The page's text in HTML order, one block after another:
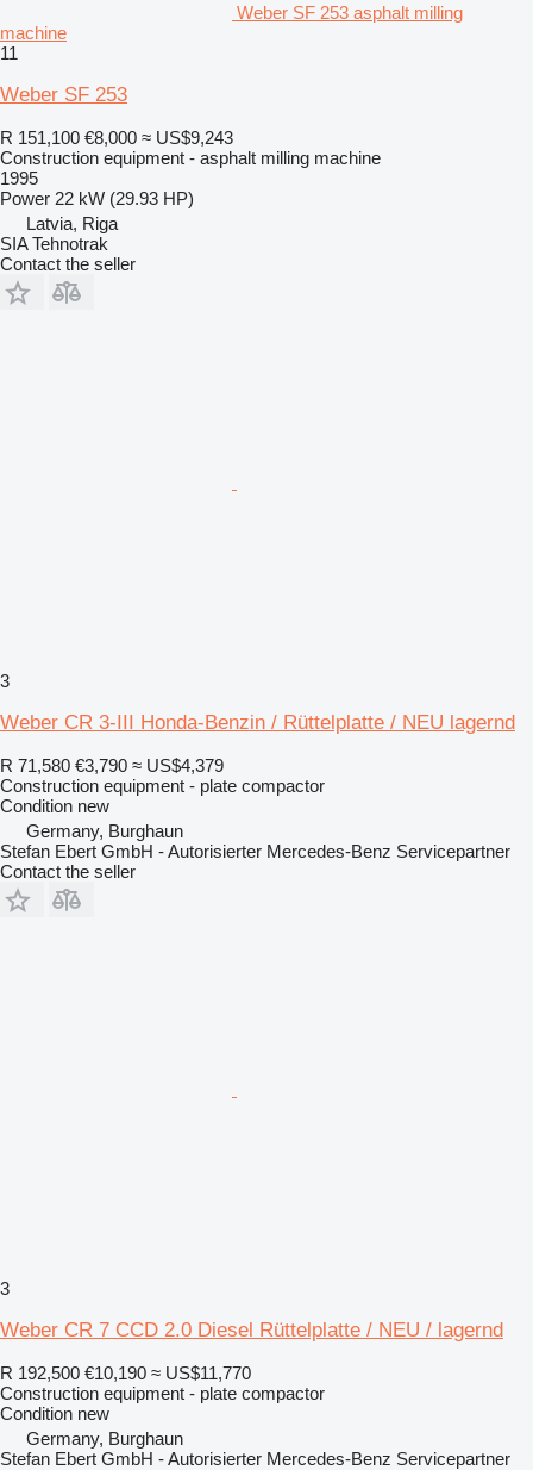
Weber SF 253 asphalt milling
machine
11
Weber SF 253
R 151,100 €8,000 ≈ US$9,243
Construction equipment - asphalt milling machine
1995
Power 22 kW (29.93 HP)
Latvia, Riga
SIA Tehnotrak
Contact the seller
3
Weber CR 3-III Honda-Benzin / Rüttelplatte / NEU lagernd
R 71,580 €3,790 ≈ US$4,379
Construction equipment - plate compactor
Condition new
Germany, Burghaun
Stefan Ebert GmbH - Autorisierter Mercedes-Benz Servicepartner
Contact the seller
3
Weber CR 7 CCD 2.0 Diesel Rüttelplatte / NEU / lagernd
R 192,500 €10,190 ≈ US$11,770
Construction equipment - plate compactor
Condition new
Germany, Burghaun
Stefan Ebert GmbH - Autorisierter Mercedes-Benz Servicepartner